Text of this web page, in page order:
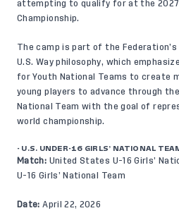
attempting to qualify for at the 2027
Championship.
The camp is part of the
U.S. Wayphilosophy, which
for Youth National Teams to create
young players to advance through
National Team with the goal of
world championship.
- U.S. UNDER-16 GIRLS’ NATIONAL
Match: United States U-16 Girls’
U-16 Girls’ National Team
Date: April 22, 2026